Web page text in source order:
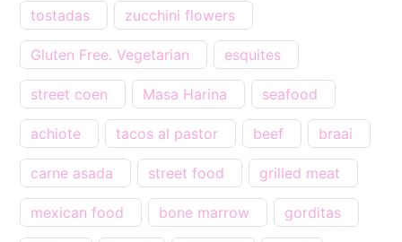
tostadas zucchini flowers
Gluten Free. Vegetarian esquites
street coen Masa Harina seafood
achiote tacos al pastor beef braai
carne asada street food grilled meat
mexican food bone marrow gorditas